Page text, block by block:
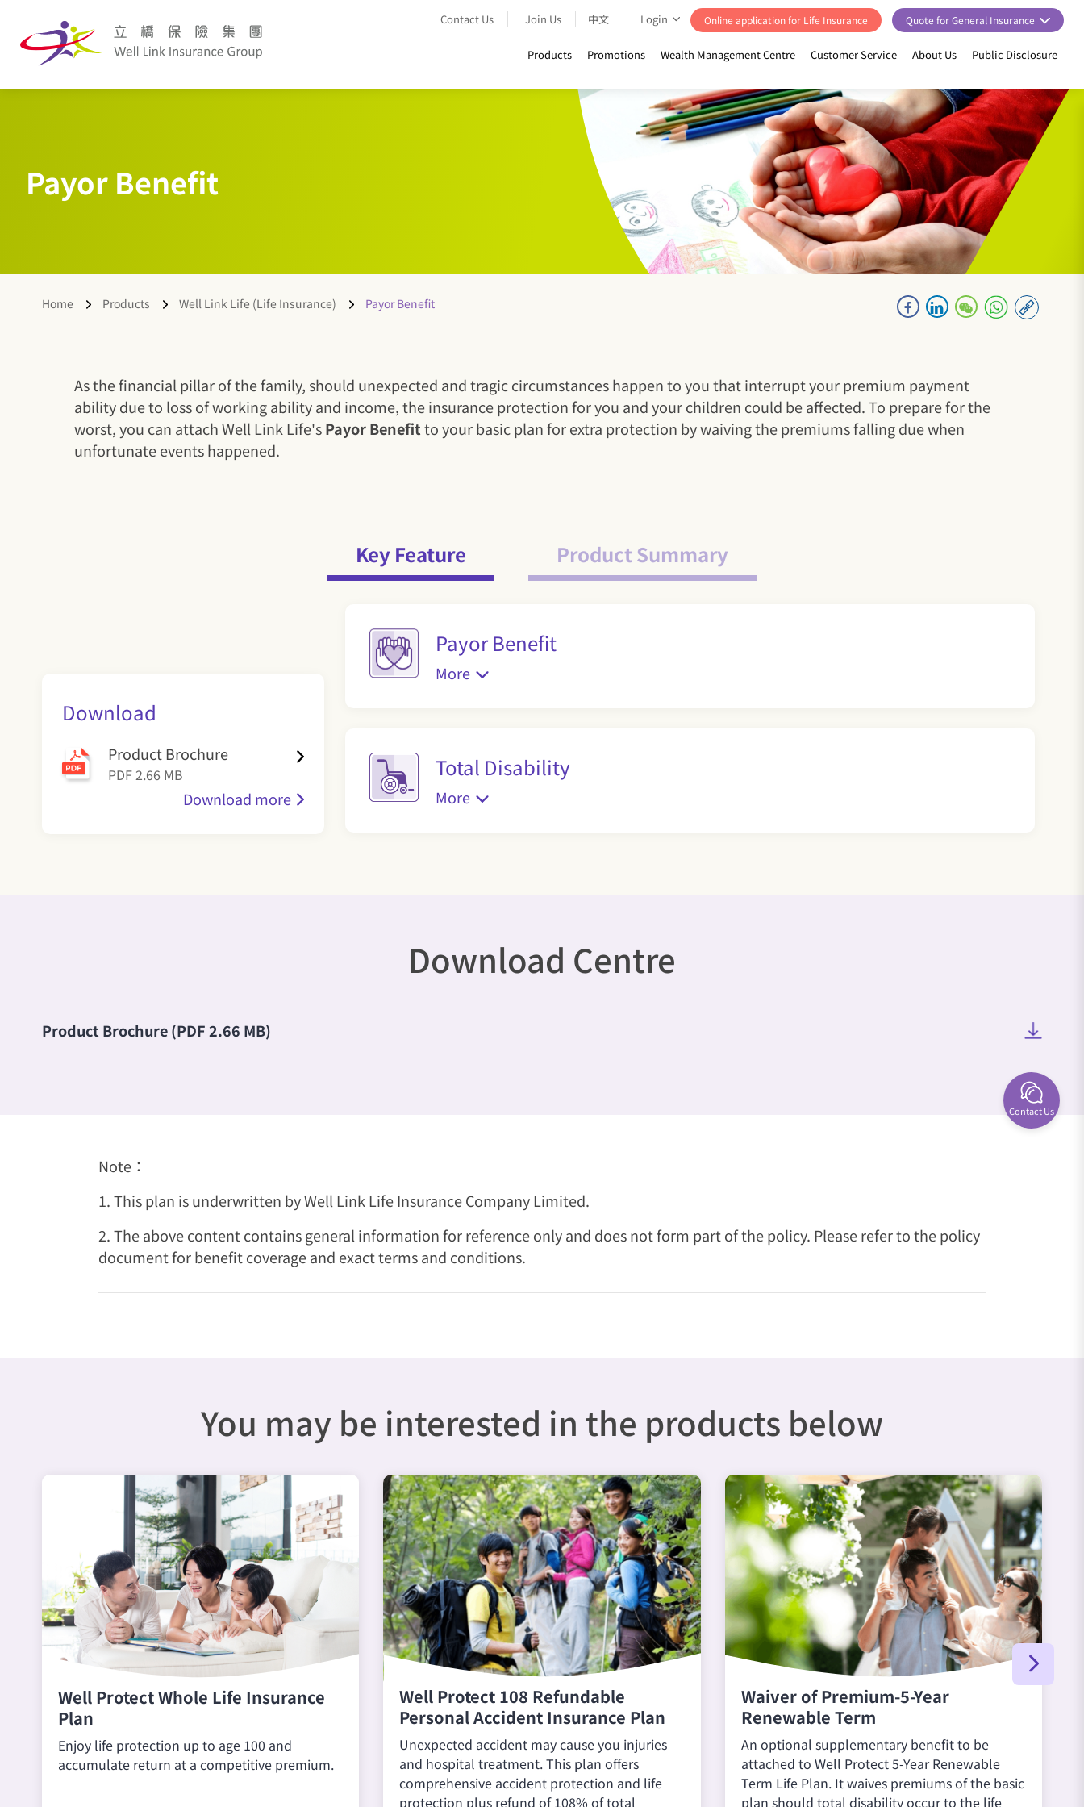
Contact Us Join Us 中文 Login Online application for Life Insurance Quote for General Insurance
Products Promotions Wealth Management Centre Customer Service About Us Public Disclosure
Payor Benefit
Home Products Well Link Life (Life Insurance) Payor Benefit
As the financial pillar of the family, should unexpected and tragic circumstances happen to you that interrupt your premium payment
ability due to loss of working ability and income, the insurance protection for you and your children could be affected. To prepare for the
worst, you can attach Well Link Life'sPayor Benefitto your basic plan for extra protection by waiving the premiums falling due when
unfortunate events happened.
Key Feature Product Summary
Payor Benefit
More
Total Disability
More
Download
Product Brochure
PDF 2.66 MB
Download more
Download Centre
Product Brochure (PDF 2.66 MB)
Note：
1. This plan is underwritten by Well Link Life Insurance Company Limited.
2. The above content contains general information for reference only and does not form part of the policy. Please refer to the policy
document for benefit coverage and exact terms and conditions.
You may be interested in the products below
Well Protect Whole Life Insurance
Plan
Enjoy life protection up to age 100 and
accumulate return at a competitive premium.
Well Protect 108 Refundable
Personal Accident Insurance Plan
Unexpected accident may cause you injuries
and hospital treatment. This plan offers
comprehensive accident protection and life
protection plus refund of 108% of total
Waiver of Premium-5-Year
Renewable Term
An optional supplementary benefit to be
attached to Well Protect 5-Year Renewable
Term Life Plan. It waives premiums of the basic
plan should total disability occur to the life
Contact Us